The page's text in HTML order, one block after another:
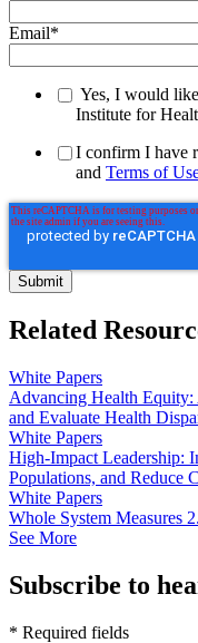
Email*
Yes, I would
Institute for
I confirm I have
and Terms of
Related
White Papers
Advancing Health
and Evaluate Health
White Papers
High-Impact Leadership:
Populations, and Reduce
White Papers
Whole System Measures
See More
Subscribe to
* Required fields